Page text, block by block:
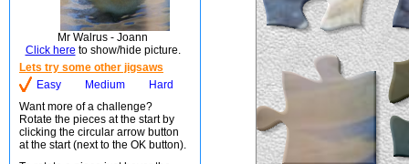
Mr Walrus - Joann
Click here to show/hide picture.
Lets try some other jigsaws
Easy
Medium
Hard
Want more of a challenge?
Rotate the pieces at the start by
clicking the circular arrow button
at the start (next to the OK button).